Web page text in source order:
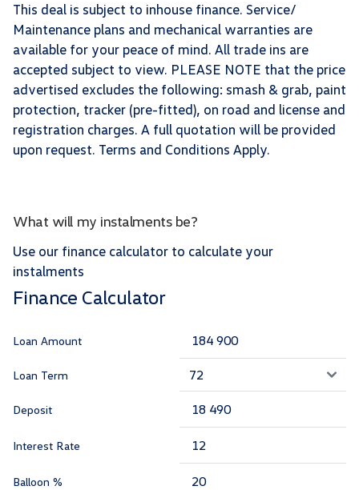
This deal is subject to inhouse finance. Service/
Maintenance plans and mechanical warranties are
available for your peace of mind. All trade ins are
accepted subject to view. PLEASE NOTE that the price
advertised excludes the following: smash & grab, paint
protection, tracker (pre-fitted), on road and license and
registration charges. A full quotation will be provided
upon request. Terms and Conditions Apply.
What will my instalments be?
Use our finance calculator to calculate your
instalments
Finance Calculator
Loan Amount
Loan Term
Deposit
Interest Rate
Balloon %